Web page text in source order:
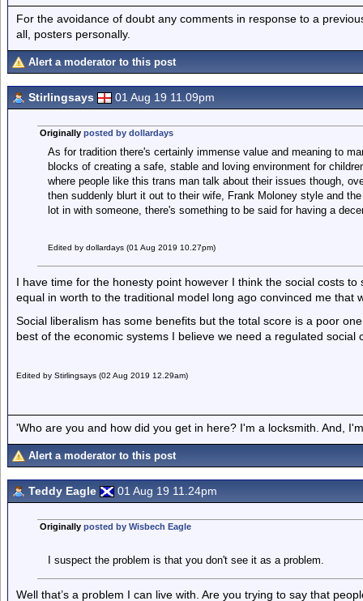
For the avoidance of doubt any comments in response to a
all, posters personally.
Alert a moderator to this post
Stirlingsays 01 Aug 19 11.09pm
Originally posted by dollardays
As for tradition there's certainly immense value and meaning to
blocks of creating a safe, stable and loving environment for
where people like this trans man talk about their issues though,
then suddenly blurt it out to their wife, Frank Moloney style and
lot in with someone, there's something to be said for having a
Edited by dollardays (01 Aug 2019 10.27pm)
I have time for the honesty point however I think the social costs
equal in worth to the traditional model long ago convinced me that
Social liberalism has some benefits but the total score is a poor
best of the economic systems I believe we need a regulated
Edited by Stirlingsays (02 Aug 2019 12.29am)
'Who are you and how did you get in here? I'm a locksmith. And,
Alert a moderator to this post
Teddy Eagle 01 Aug 19 11.24pm
Originally posted by Wisbech Eagle
I suspect the problem is that you don't see it as a problem.
Well that’s a problem I can live with. Are you trying to say that